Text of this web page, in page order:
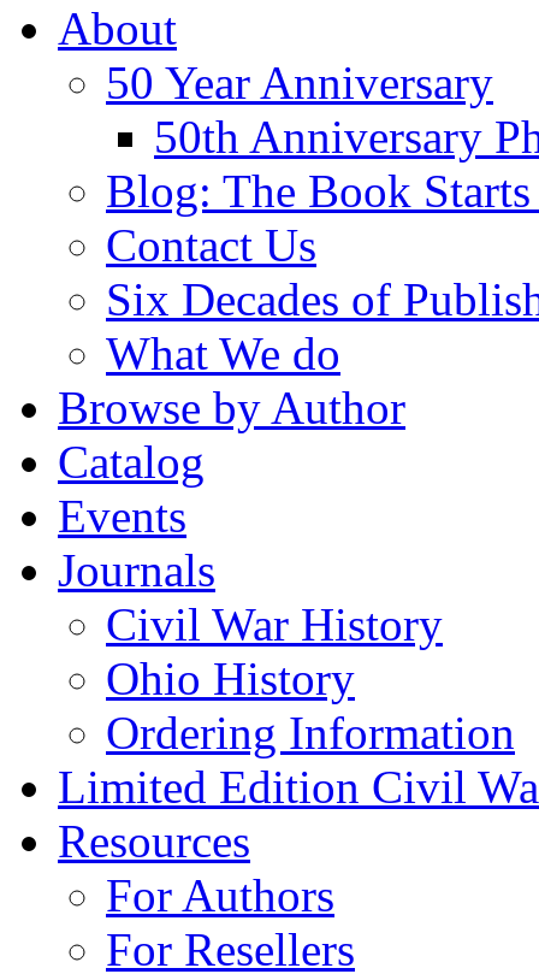
About
50 Year Anniversary
50th Anniversary
Blog: The Book
Contact Us
Six Decades of
What We do
Browse by Author
Catalog
Events
Journals
Civil War History
Ohio History
Ordering Information
Limited Edition Civil
Resources
For Authors
For Resellers